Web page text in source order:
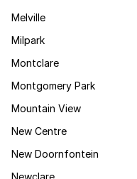
Melville
Milpark
Montclare
Montgomery Park
Mountain View
New Centre
New Doornfontein